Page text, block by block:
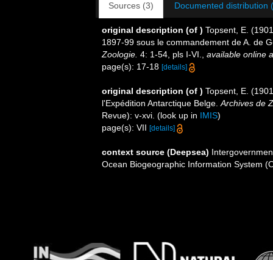
Sources (3) Documented distribution
original description (of ) Topsent, E.
1897-99 sous le commandement de A. de
Zoologie. 4: 1-54, pls I-VI.
available online
page(s): 17-18 [details]
original description (of ) Topsent, E.
l'Expédition Antarctique Belge. Archives de
Revue): v-xvi. (look up in IMIS)
page(s): VII [details]
context source (Deepsea)
Ocean Biogeographic Information System